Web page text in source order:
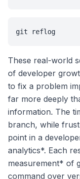
git reflog
These real-world
of developer
to fix a problem
far more deeply
information. The
branch, while
point in a
analytics*. Each
measurement* of
command over